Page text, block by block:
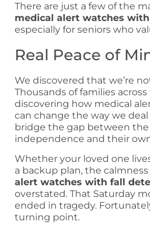
There are just a few of the
medical alert watches
especially for seniors who
Real Peace of
We discovered that we’re
Thousands of families
discovering how medical
can change the way we
bridge the gap between the
independence and their
Whether your loved one
a backup plan, the
alert watches with fall
overstated. That Saturday
ended in tragedy.
turning point.